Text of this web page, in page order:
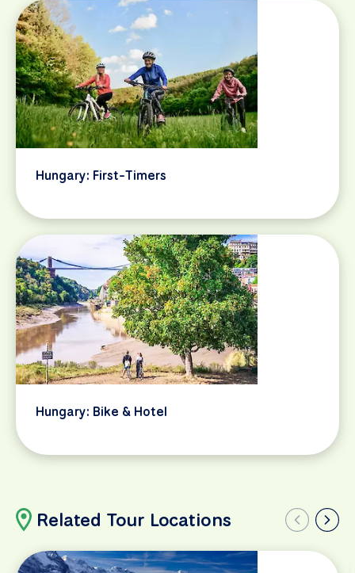
Hungary: First-Timers
Hungary: Bike & Hotel
Related Tour Locations